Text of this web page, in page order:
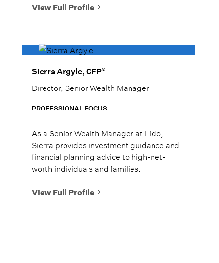
family, and he treats them as such.
View Full Profile
Sierra Argyle, CFP®
Director, Senior Wealth Manager
PROFESSIONAL FOCUS
As a Senior Wealth Manager at Lido,
Sierra provides investment guidance and
financial planning advice to high-net-
worth individuals and families.
View Full Profile